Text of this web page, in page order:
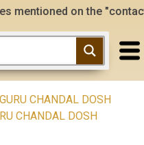
on the "contact us"
GURU CHANDAL DOSH
CHANDAL DOSH